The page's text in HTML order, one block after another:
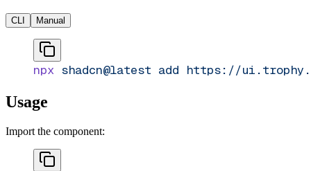
CLI Manual
npx shadcn@latest add https://
Usage
Import the component: